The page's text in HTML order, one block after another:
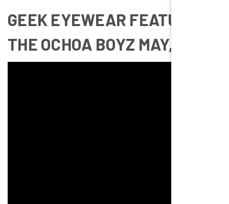
GEEK EYEWEAR FEATURING
THE OCHOA BOYZ MAY, 2017